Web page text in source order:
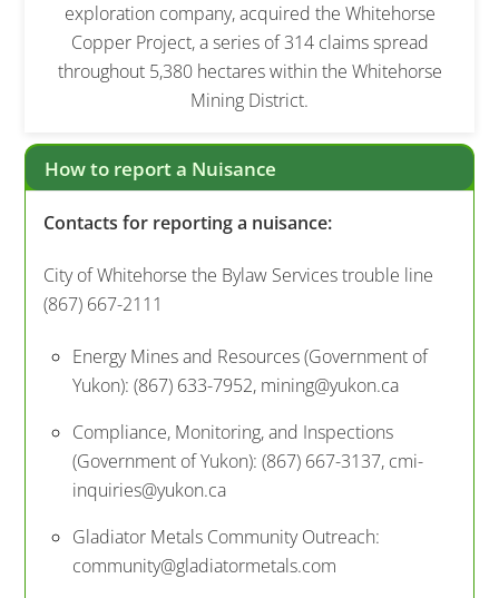
exploration company, acquired the Whitehorse
Copper Project, a series of 314 claims spread
throughout 5,380 hectares within the Whitehorse
Mining District.
How to report a Nuisance
Contacts for reporting a nuisance:
City of Whitehorse the Bylaw Services trouble line
(867) 667-2111
Energy Mines and Resources (Government of
Yukon): (867) 633-7952, mining@yukon.ca
Compliance, Monitoring, and Inspections
(Government of Yukon): (867) 667-3137, cmi-
inquiries@yukon.ca
Gladiator Metals Community Outreach:
community@gladiatormetals.com